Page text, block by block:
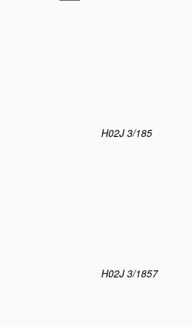
H02J 3/185
H02J 3/1857